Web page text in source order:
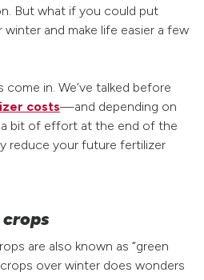
But what if you could put
and make life easier a few
come in. We’ve talked before
costs—and depending on
bit of effort at the end of the
reduce your future fertilizer
are also known as “green
over winter does wonders